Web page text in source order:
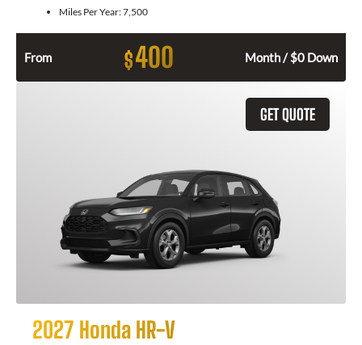
Miles Per Year:7,500
From $400 Month / $0 Down
GET QUOTE
2027 Honda HR-V